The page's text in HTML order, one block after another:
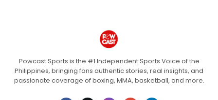
Powcast Sports is the #1 Independent Sports Voice of the
Philippines, bringing fans authentic stories, real insights, and
passionate coverage of boxing, MMA, basketball, and more.